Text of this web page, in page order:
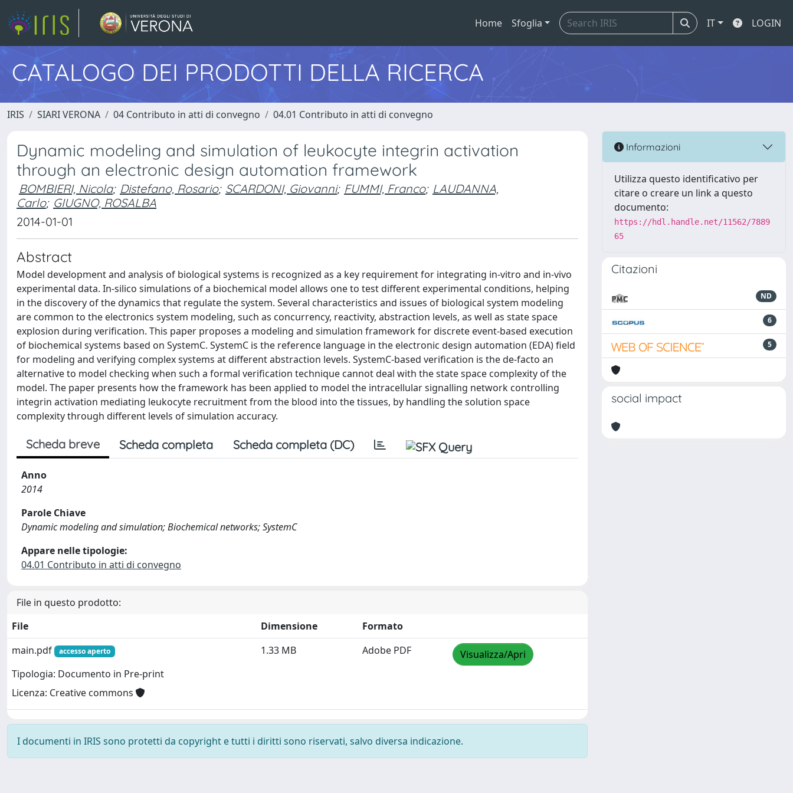
Home Sfoglia IT LOGIN
CATALOGO DEI PRODOTTI DELLA RICERCA
IRIS SIARI VERONA 04 Contributo in atti di convegno 04.01 Contributo in atti di convegno
Dynamic modeling and simulation of leukocyte integrin activation
through an electronic design automation framework
BOMBIERI, Nicola; Distefano, Rosario; SCARDONI, Giovanni; FUMMI, Franco; LAUDANNA,
Carlo; GIUGNO, ROSALBA
2014-01-01
Abstract
Model development and analysis of biological systems is recognized as a key requirement for integrating in-vitro and in-vivo
experimental data. In-silico simulations of a biochemical model allows one to test different experimental conditions, helping
in the discovery of the dynamics that regulate the system. Several characteristics and issues of biological system modeling
are common to the electronics system modeling, such as concurrency, reactivity, abstraction levels, as well as state space
explosion during verification. This paper proposes a modeling and simulation framework for discrete event-based execution
of biochemical systems based on SystemC. SystemC is the reference language in the electronic design automation (EDA) field
for modeling and verifying complex systems at different abstraction levels. SystemC-based verification is the de-facto an
alternative to model checking when such a formal verification technique cannot deal with the state space complexity of the
model. The paper presents how the framework has been applied to model the intracellular signalling network controlling
integrin activation mediating leukocyte recruitment from the blood into the tissues, by handling the solution space
complexity through different levels of simulation accuracy.
Scheda breve Scheda completa Scheda completa (DC)
Anno
2014
Parole Chiave
Dynamic modeling and simulation; Biochemical networks; SystemC
Appare nelle tipologie:
04.01 Contributo in atti di convegno
File in questo prodotto:
File
Dimensione
Formato
main.pdf
accesso aperto
Tipologia: Documento in Pre-print
Licenza: Creative commons
1.33 MB Adobe PDF Visualizza/Apri
I documenti in IRIS sono protetti da copyright e tutti i diritti sono riservati, salvo diversa indicazione.
Informazioni
Utilizza questo identificativo per
citare o creare un link a questo
documento:
https://hdl.handle.net/11562/7889
65
Citazioni
ND
6
5
social impact